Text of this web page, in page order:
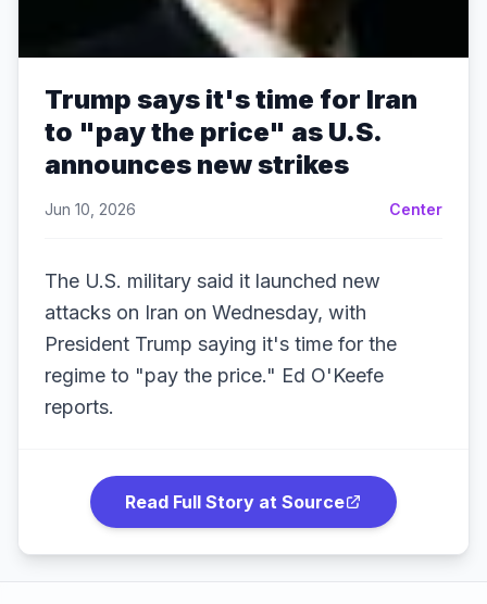
Trump says it's time for Iran
to "pay the price" as U.S.
announces new strikes
Jun 10, 2026 Center
The U.S. military said it launched new
attacks on Iran on Wednesday, with
President Trump saying it's time for the
regime to "pay the price." Ed O'Keefe
reports.
Read Full Story at Source